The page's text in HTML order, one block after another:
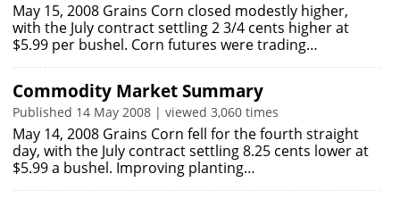
May 15, 2008 Grains Corn closed modestly higher,
with the July contract settling 2 3/4 cents higher at
$5.99 per bushel. Corn futures were trading…
Commodity Market Summary
Published 14 May 2008 | viewed 3,060 times
May 14, 2008 Grains Corn fell for the fourth straight
day, with the July contract settling 8.25 cents lower at
$5.99 a bushel. Improving planting…